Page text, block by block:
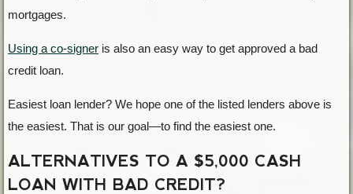
mortgages.
Using a co-signer is also an easy way to get approved a bad
credit loan.
Easiest loan lender? We hope one of the listed lenders above is
the easiest. That is our goal—to find the easiest one.
ALTERNATIVES TO A $5,000 CASH
LOAN WITH BAD CREDIT?